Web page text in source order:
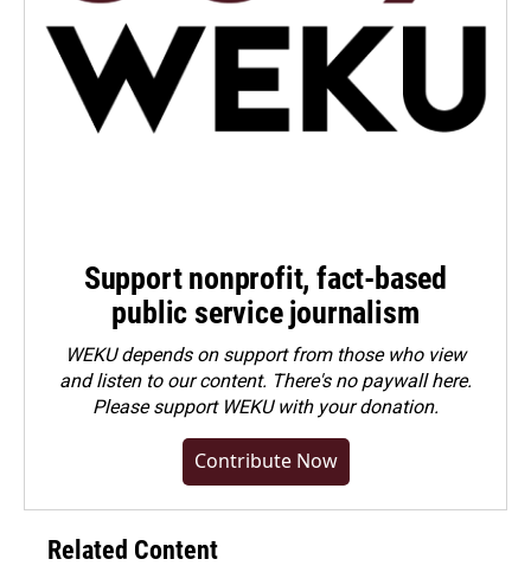
Support nonprofit, fact-based
public service journalism
WEKU depends on support from those who view
and listen to our content. There's no paywall here.
Pleasesupport WEKU with your donation.
Contribute Now
Related Content